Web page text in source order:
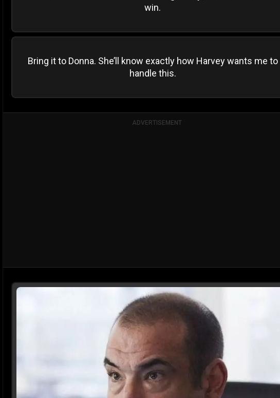
win.
Bring it to Donna. She’ll know exactly how Harvey wants me to
handle this.
ADVERTISEMENT